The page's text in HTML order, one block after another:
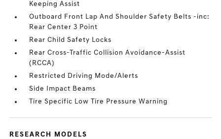
Keeping Assist
Outboard Front Lap And Shoulder Safety Belts -inc:
Rear Center 3 Point
Rear Child Safety Locks
Rear Cross-Traffic Collision Avoidance-Assist
(RCCA)
Restricted Driving Mode/Alerts
Side Impact Beams
Tire Specific Low Tire Pressure Warning
RESEARCH MODELS